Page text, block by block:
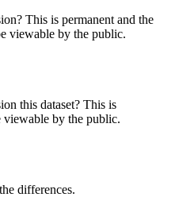
This is permanent and the
viewable by the public.
this dataset? This is
by the public.
differences.